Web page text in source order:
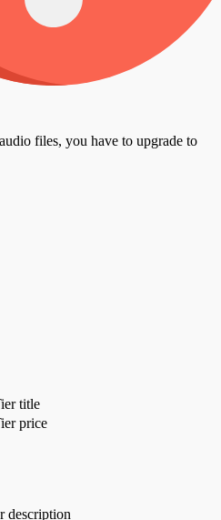
files, you have to upgrade to
title
price
description